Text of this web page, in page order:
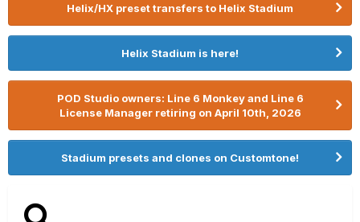
Helix/HX preset transfers to Helix Stadium
Helix Stadium is here!
POD Studio owners: Line 6 Monkey and Line 6
License Manager retiring on April 10th, 2026
Stadium presets and clones on Customtone!